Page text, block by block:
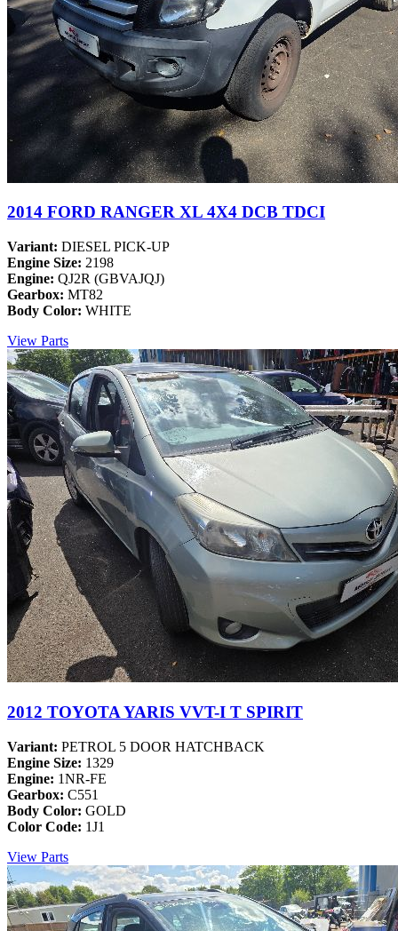
2014 FORD RANGER XL 4X4 DCB TDCI
Variant: DIESEL PICK-UP
Engine Size: 2198
Engine: QJ2R (GBVAJQJ)
Gearbox: MT82
Body Color: WHITE
View Parts
2012 TOYOTA YARIS VVT-I T SPIRIT
Variant: PETROL 5 DOOR HATCHBACK
Engine Size: 1329
Engine: 1NR-FE
Gearbox: C551
Body Color: GOLD
Color Code: 1J1
View Parts